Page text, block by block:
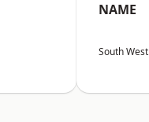
NAME
South West